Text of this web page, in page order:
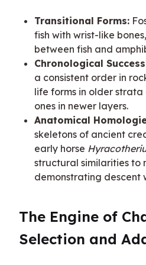
Transitional Forms:
fish with wrist-like
between fish and
Chronological
a consistent order in
life forms in older
ones in newer layers.
Anatomical
skeletons of ancient
early horse
structural similarities to
demonstrating descent
The Engine of
Selection and